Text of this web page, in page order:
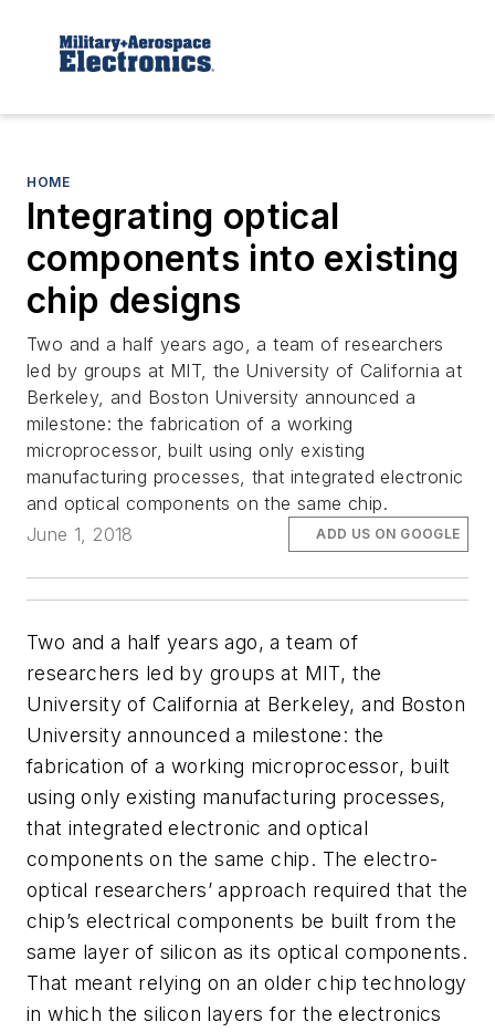
HOME
Integrating optical
components into existing
chip designs
Two and a half years ago, a team of researchers
led by groups at MIT, the University of California at
Berkeley, and Boston University announced a
milestone: the fabrication of a working
microprocessor, built using only existing
manufacturing processes, that integrated electronic
and optical components on the same chip.
June 1, 2018
ADD US ON GOOGLE
Two and a half years ago, a team of
researchers led by groups at MIT, the
University of California at Berkeley, and Boston
University announced a milestone: the
fabrication of a working microprocessor, built
using only existing manufacturing processes,
that integrated electronic and optical
components on the same chip. The electro-
optical researchers’ approach required that the
chip’s electrical components be built from the
same layer of silicon as its optical components.
That meant relying on an older chip technology
in which the silicon layers for the electronics